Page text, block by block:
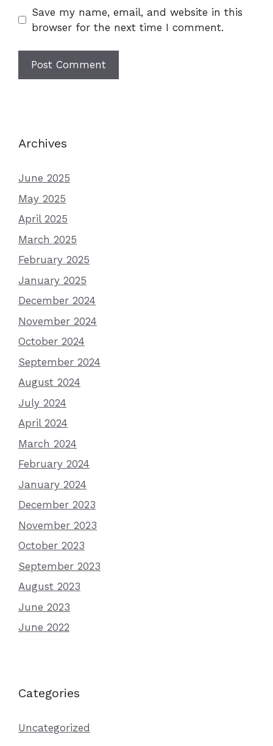
Save my name, email, and website in this
browser for the next time I comment.
Archives
June 2025
May 2025
April 2025
March 2025
February 2025
January 2025
December 2024
November 2024
October 2024
September 2024
August 2024
July 2024
April 2024
March 2024
February 2024
January 2024
December 2023
November 2023
October 2023
September 2023
August 2023
June 2023
June 2022
Categories
Uncategorized